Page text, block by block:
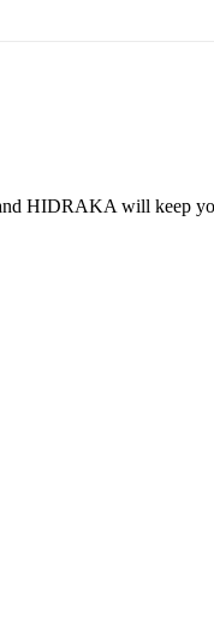
and HIDRAKA will keep